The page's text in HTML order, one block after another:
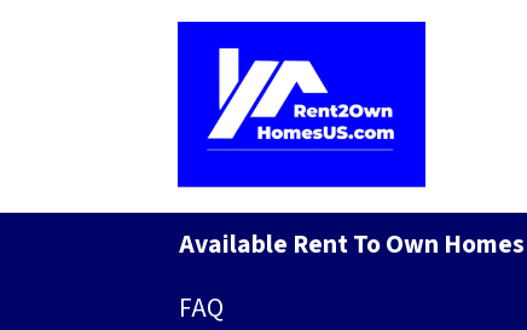
Available Rent To Own Homes
FAQ